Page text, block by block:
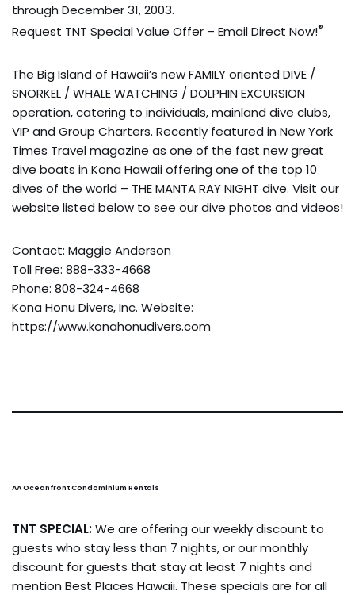
through December 31, 2003.
Request TNT Special Value Offer – Email Direct Now!®
The Big Island of Hawaii’s new FAMILY oriented DIVE /
SNORKEL / WHALE WATCHING / DOLPHIN EXCURSION
operation, catering to individuals, mainland dive clubs,
VIP and Group Charters. Recently featured in New York
Times Travel magazine as one of the fast new great
dive boats in Kona Hawaii offering one of the top 10
dives of the world – THE MANTA RAY NIGHT dive. Visit our
website listed below to see our dive photos and videos!
Contact: Maggie Anderson
Toll Free: 888-333-4668
Phone: 808-324-4668
Kona Honu Divers, Inc. Website:
https://www.konahonudivers.com
AA Oceanfront Condominium Rentals
TNT SPECIAL:We are offering our weekly discount to
guests who stay less than 7 nights, or our monthly
discount for guests that stay at least 7 nights and
mention Best Places Hawaii. These specials are for all